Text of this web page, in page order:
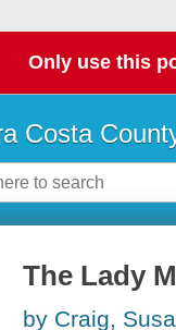
Only use this
Costa
The Lady
by Craig,